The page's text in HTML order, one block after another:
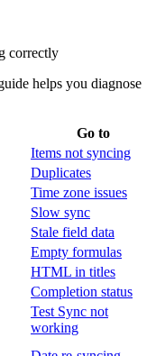
correctly
helps you diagnose
Go to
Items not syncing
Duplicates
Time zone issues
Slow sync
Stale field data
Empty formulas
HTML in titles
Completion status
Test Sync not
working